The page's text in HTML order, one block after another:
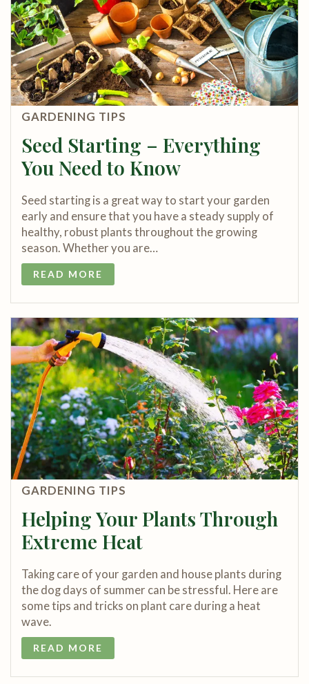
Seed Starting – Everything
You Need to Know
GARDENING TIPS
Seed starting is a great way to start your garden
early and ensure that you have a steady supply of
healthy, robust plants throughout the growing
season. Whether you are…
READ MORE
Helping Your Plants Through
Extreme Heat
GARDENING TIPS
Taking care of your garden and house plants during
the dog days of summer can be stressful. Here are
some tips and tricks on plant care during a heat
wave.
READ MORE